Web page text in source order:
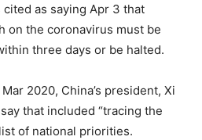
as saying Apr 3 that
on the coronavirus must be
three days or be halted.
2020, China’s president, Xi
that included “tracing the
of national priorities.